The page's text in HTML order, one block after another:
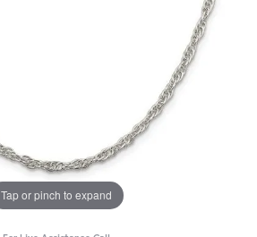
Tap or pinch to expand